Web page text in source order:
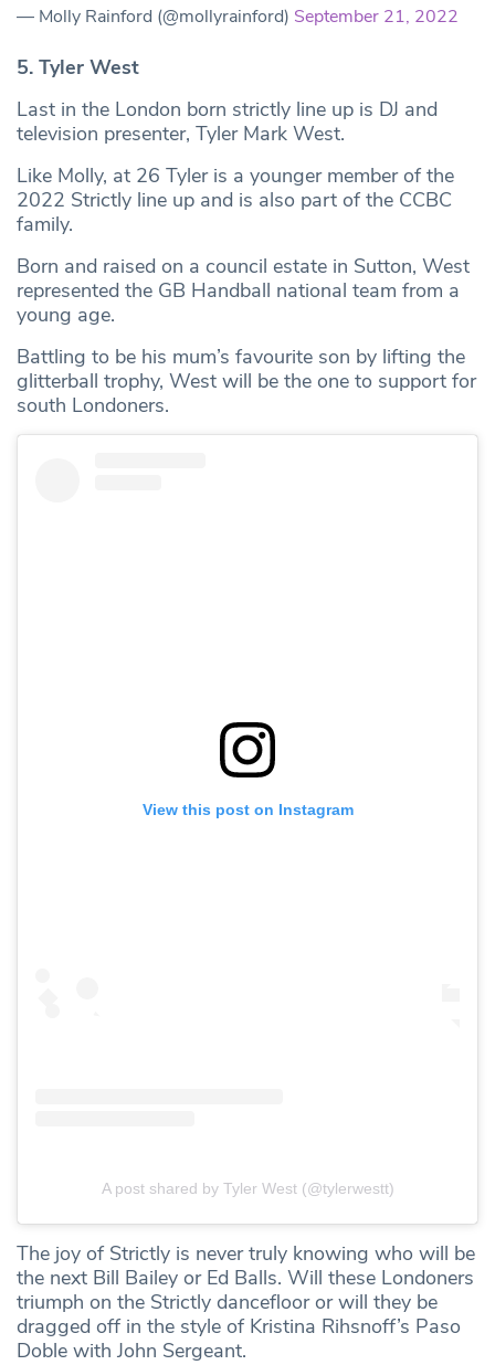
— Molly Rainford (@mollyrainford) September 21, 2022
5. Tyler West
Last in the London born strictly line up is DJ and
television presenter, Tyler Mark West.
Like Molly, at 26 Tyler is a younger member of the
2022 Strictly line up and is also part of the CCBC
family.
Born and raised on a council estate in Sutton, West
represented the GB Handball national team from a
young age.
Battling to be his mum’s favourite son by lifting the
glitterball trophy, West will be the one to support for
south Londoners.
View this post on Instagram
A post shared by Tyler West (@tylerwestt)
The joy of Strictly is never truly knowing who will be
the next Bill Bailey or Ed Balls. Will these Londoners
triumph on the Strictly dancefloor or will they be
dragged off in the style of Kristina Rihsnoff’s Paso
Doble with John Sergeant.